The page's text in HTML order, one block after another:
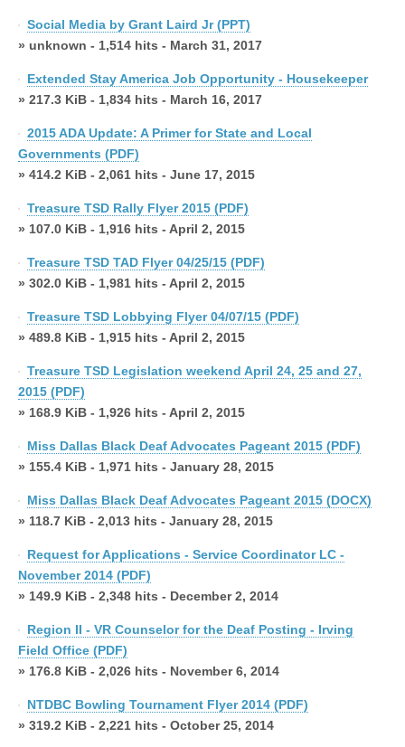
Social Media by Grant Laird Jr (PPT)
» unknown - 1,514 hits - March 31, 2017
Extended Stay America Job Opportunity - Housekeeper
» 217.3 KiB - 1,834 hits - March 16, 2017
2015 ADA Update: A Primer for State and Local
Governments (PDF)
» 414.2 KiB - 2,061 hits - June 17, 2015
Treasure TSD Rally Flyer 2015 (PDF)
» 107.0 KiB - 1,916 hits - April 2, 2015
Treasure TSD TAD Flyer 04/25/15 (PDF)
» 302.0 KiB - 1,981 hits - April 2, 2015
Treasure TSD Lobbying Flyer 04/07/15 (PDF)
» 489.8 KiB - 1,915 hits - April 2, 2015
Treasure TSD Legislation weekend April 24, 25 and 27,
2015 (PDF)
» 168.9 KiB - 1,926 hits - April 2, 2015
Miss Dallas Black Deaf Advocates Pageant 2015 (PDF)
» 155.4 KiB - 1,971 hits - January 28, 2015
Miss Dallas Black Deaf Advocates Pageant 2015 (DOCX)
» 118.7 KiB - 2,013 hits - January 28, 2015
Request for Applications - Service Coordinator LC -
November 2014 (PDF)
» 149.9 KiB - 2,348 hits - December 2, 2014
Region II - VR Counselor for the Deaf Posting - Irving
Field Office (PDF)
» 176.8 KiB - 2,026 hits - November 6, 2014
NTDBC Bowling Tournament Flyer 2014 (PDF)
» 319.2 KiB - 2,221 hits - October 25, 2014